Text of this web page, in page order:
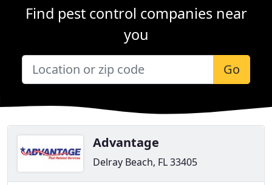
Find pest control companies near
you
Go
Advantage
Delray Beach, FL 33405